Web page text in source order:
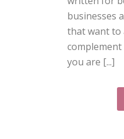
businesses
that want to
you are [...]